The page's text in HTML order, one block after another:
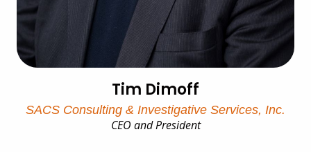
Tim Dimoff
SACS Consulting & Investigative Services, Inc.
CEO and President